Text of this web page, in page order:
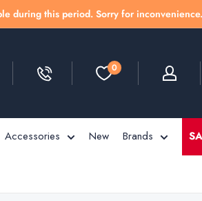
during this period. Sorry for inconvenience.
0
Accessories New Brands